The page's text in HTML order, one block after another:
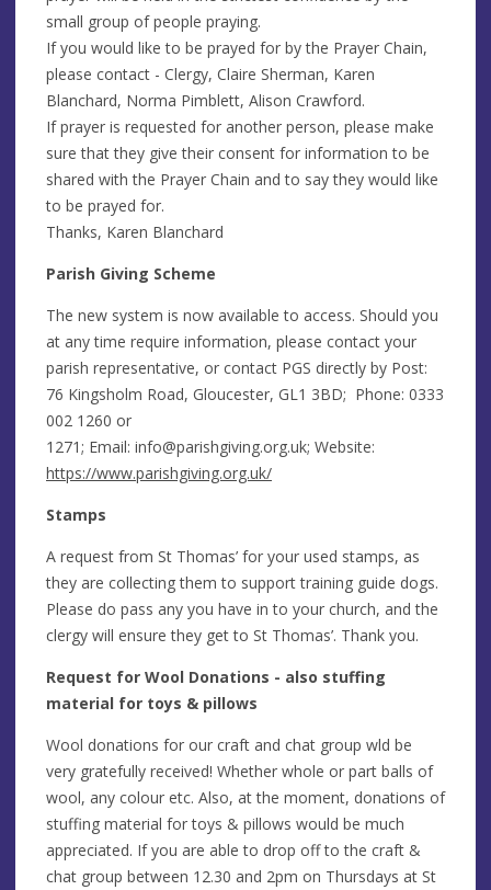
small group of people praying.
If you would like to be prayed for by the Prayer Chain,
please contact - Clergy, Claire Sherman, Karen
Blanchard, Norma Pimblett, Alison Crawford.
If prayer is requested for another person, please make
sure that they give their consent for information to be
shared with the Prayer Chain and to say they would like
to be prayed for.
Thanks, Karen Blanchard
Parish Giving Scheme
The new system is now available to access. Should you
at any time require information, please contact your
parish representative, or contact PGS directly by Post:
76 Kingsholm Road, Gloucester, GL1 3BD; Phone: 0333
002 1260 or
1271; Email: info@parishgiving.org.uk; Website:
https://www.parishgiving.org.uk/
Stamps
A request from St Thomas’ for your used stamps, as
they are collecting them to support training guide dogs.
Please do pass any you have in to your church, and the
clergy will ensure they get to St Thomas’. Thank you.
Request for Wool Donations - also stuffing
material for toys & pillows
Wool donations for our craft and chat group wld be
very gratefully received! Whether whole or part balls of
wool, any colour etc. Also, at the moment, donations of
stuffing material for toys & pillows would be much
appreciated. If you are able to drop off to the craft &
chat group between 12.30 and 2pm on Thursdays at St